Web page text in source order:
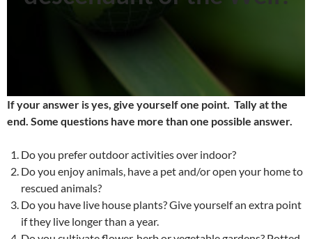
If your answer is yes, give yourself one point. Tally at the
end. Some questions have more than one possible answer.
Do you prefer outdoor activities over indoor?
Do you enjoy animals, have a pet and/or open your home to
rescued animals?
Do you have live house plants? Give yourself an extra point
if they live longer than a year.